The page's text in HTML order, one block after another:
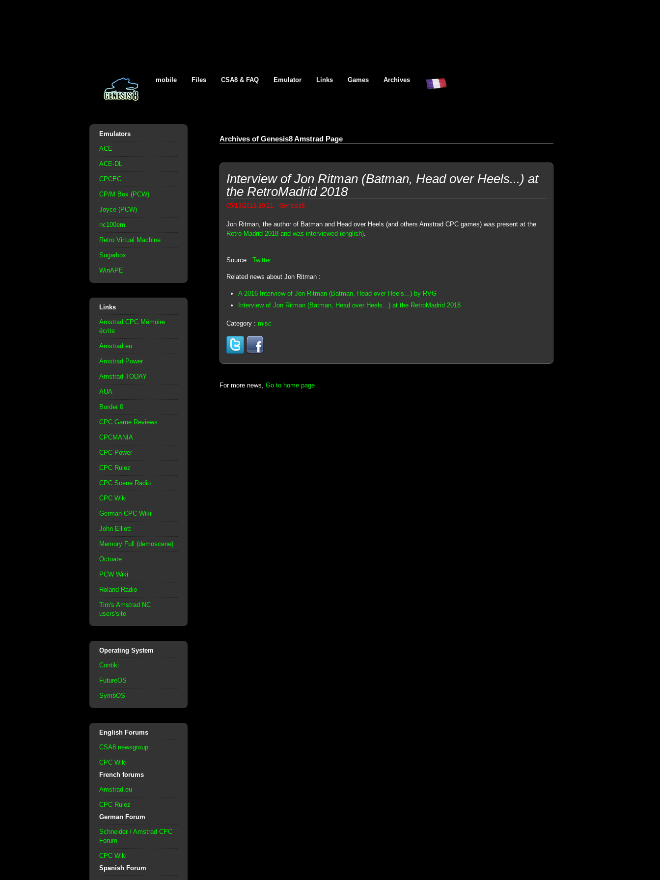
mobile Files CSA8 & FAQ Emulator Links Games Archives
Emulators
ACE
ACE-DL
CPCEC
CP/M Box (PCW)
Joyce (PCW)
nc100em
Retro Virtual Machine
Sugarbox
WinAPE
Links
Amstrad CPC Mémoire
écrite
Amstrad.eu
Amstrad Power
Amstrad TODAY
AUA
Border 0
CPC Game Reviews
CPCMANIA
CPC Power
CPC Rulez
CPC Scene Radio
CPC Wiki
German CPC Wiki
John Elliott
Memory Full (demoscene)
Octoate
PCW Wiki
Roland Radio
Tim's Amstrad NC
users'site
Operating System
Contiki
FutureOS
SymbOS
English Forums
CSA8 newsgroup
CPC Wiki
French forums
Amstrad.eu
CPC Rulez
German Forum
Schneider / Amstrad CPC
Forum
CPC Wiki
Spanish Forum
Archives of Genesis8 Amstrad Page
Interview of Jon Ritman (Batman, Head over Heels...) at
the RetroMadrid 2018
05/13/2018 20:21 - Genesis8
Jon Ritman, the author of Batman and Head over Heels (and others Amstrad CPC games) was present at the
Retro Madrid 2018 and was interviewed (english).
Source : Twitter
Related news about Jon Ritman :
A 2016 Interview of Jon Ritman (Batman, Head over Heels...) by RVG
Interview of Jon Ritman (Batman, Head over Heels...) at the RetroMadrid 2018
Category : misc
For more news, Go to home page